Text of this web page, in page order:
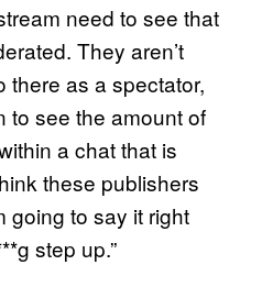
need to see that
They aren’t
there as a spectator,
to see the amount of
a chat that is
these publishers
going to say it right
step up.”